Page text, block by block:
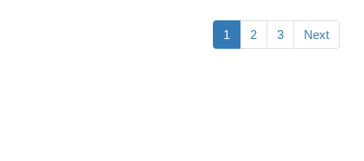
1 2 3 Next